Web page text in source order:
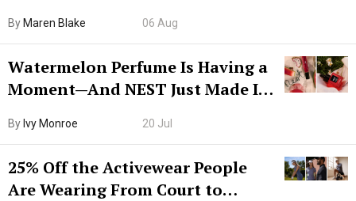
By Maren Blake 06 Aug
Watermelon Perfume Is Having a
Moment—And NEST Just Made It
By Ivy Monroe 20 Jul
25% Off the Activewear People
Are Wearing From Court to